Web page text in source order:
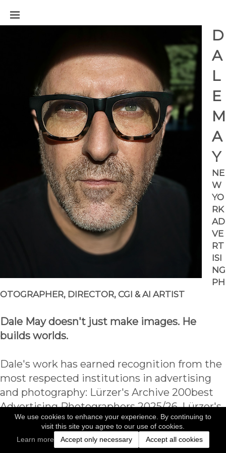
We use cookies to enhance your experience. By continuing to
visit this site you agree to our use of cookies.
Learn more
Accept only necessary Accept all cookies
D
A
L
E
M
A
Y
NE
W
YO
RK
AD
VE
RT
ISI
NG
PH
OTOGRAPHER, DIRECTOR, CGI & AI ARTIST
Dale May doesn't just make images. He
builds worlds.
Dale's work has earned recognition from the
most respected institutions in advertising
and photography: Lürzer's Archive 200best
Advertising Photographers 2025/26, Lürzer's
Archive 200best Digital Artists 2024/25,
Lürzer's Archive 200best Digital Artists
2022/23, 2024 International Photography